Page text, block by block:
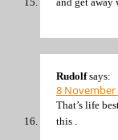
Rudolf says:
8 November
That’s life
this .